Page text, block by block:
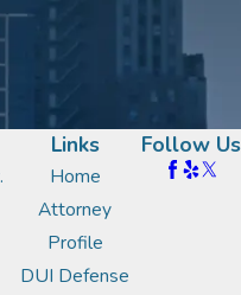
Links
Home
Attorney
Profile
DUI Defense
Follow Us